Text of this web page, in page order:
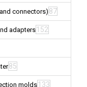
connectors)87
adapters 152
85
molds 133